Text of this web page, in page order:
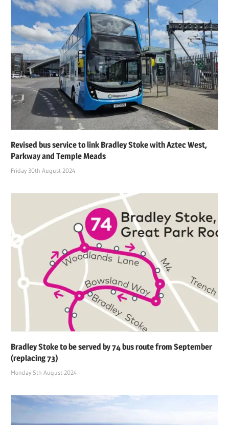
Revised bus service to link Bradley Stoke with Aztec West,
Parkway and Temple Meads
Friday 30th August 2024
Bradley Stoke to be served by 74 bus route from September
(replacing 73)
Monday 5th August 2024